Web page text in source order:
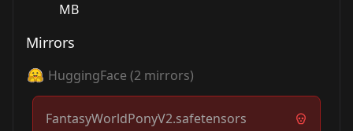
MB
Mirrors
HuggingFace (2 mirrors)
FantasyWorldPonyV2.safetensors